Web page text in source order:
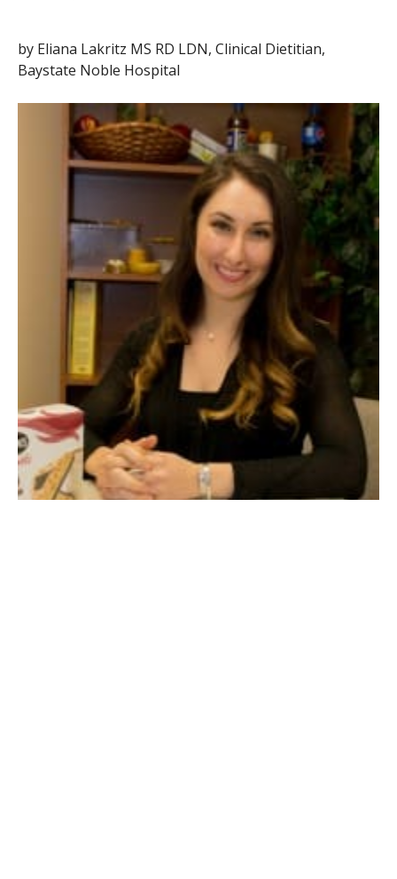
by Eliana Lakritz MS RD LDN, Clinical Dietitian,
Baystate Noble Hospital